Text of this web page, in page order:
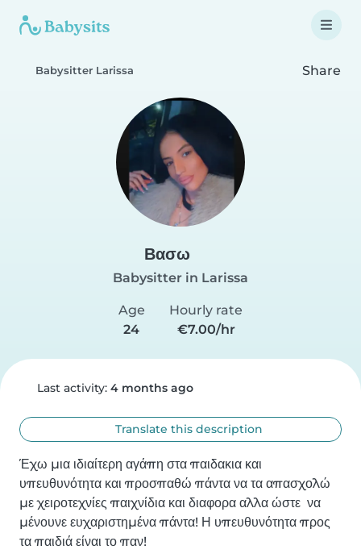
Babysitter Larissa Share
Βασω
Babysitter in Larissa
Age
24
Hourly rate
€7.00/hr
Last activity: 4 months ago
Translate this description
Έχω μια ιδιαίτερη αγάπη στα παιδακια και
υπευθυνότητα και προσπαθώ πάντα να τα απασχολώ
με χειροτεχνίες παιχνίδια και διαφορα αλλα ώστε  να
μένουνε ευχαριστημένα πάντα! Η υπευθυνότητα προς
τα παιδιά είναι το παν!